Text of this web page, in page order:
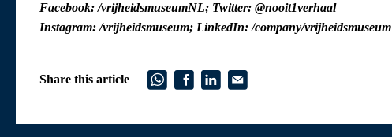
Facebook: /vrijheidsmuseumNL; Twitter: @nooit1verhaal
Instagram: /vrijheidsmuseum; LinkedIn: /company/vrijheidsmuseum
Share this article